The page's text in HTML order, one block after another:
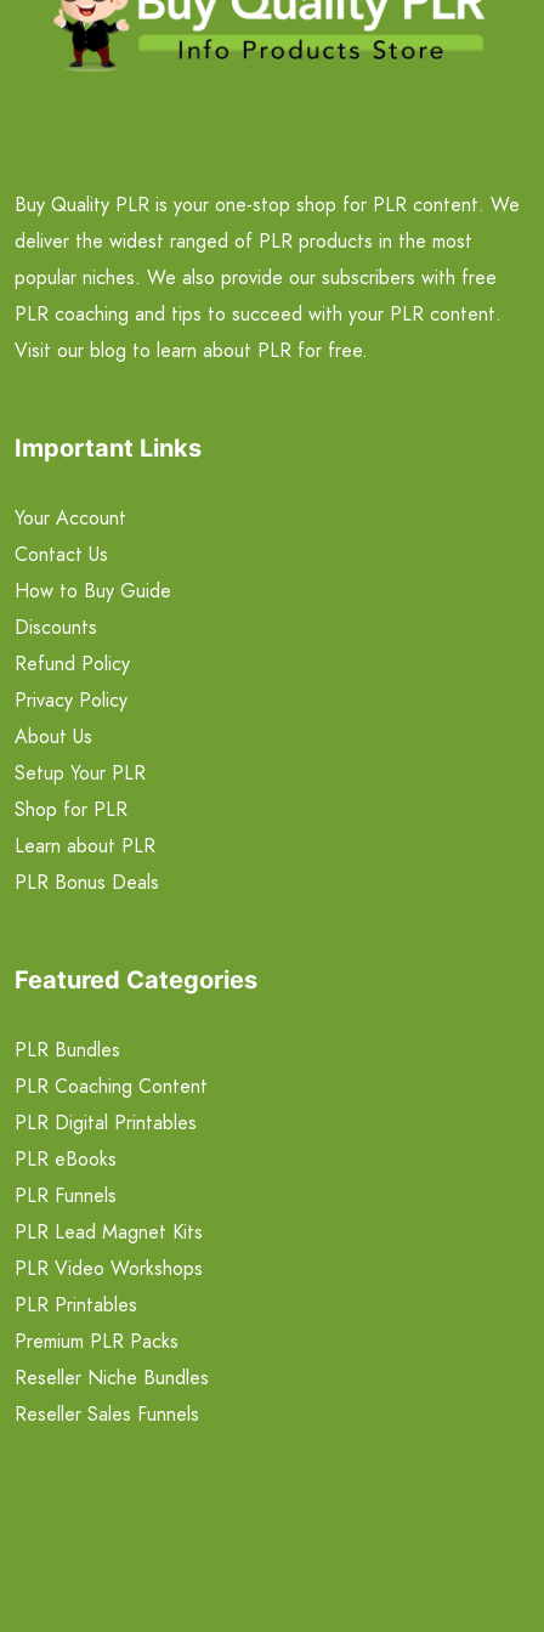
Buy Quality PLR is your one-stop shop for PLR content. We
deliver the widest ranged of PLR products in the most
popular niches. We also provide our subscribers with free
PLR coaching and tips to succeed with your PLR content.
Visit our blog to learn about PLR for free.
Important Links
Your Account
Contact Us
How to Buy Guide
Discounts
Refund Policy
Privacy Policy
About Us
Setup Your PLR
Shop for PLR
Learn about PLR
PLR Bonus Deals
Featured Categories
PLR Bundles
PLR Coaching Content
PLR Digital Printables
PLR eBooks
PLR Funnels
PLR Lead Magnet Kits
PLR Video Workshops
PLR Printables
Premium PLR Packs
Reseller Niche Bundles
Reseller Sales Funnels